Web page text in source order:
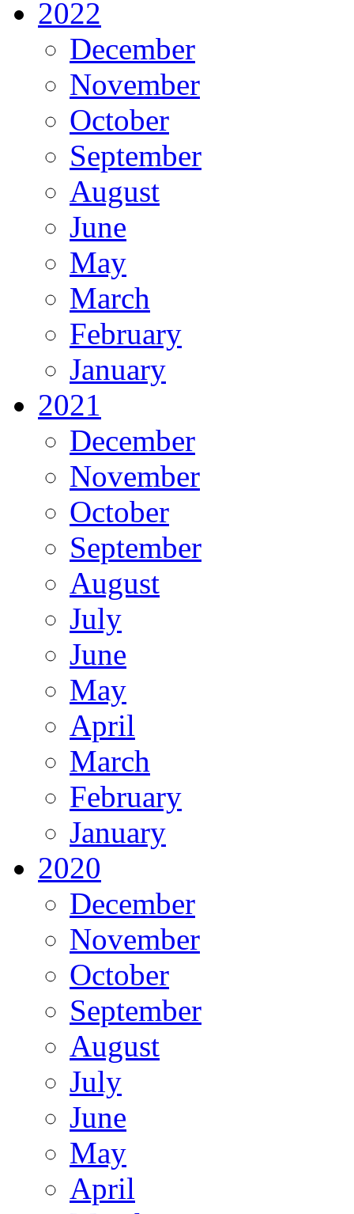
2022
December
November
October
September
August
June
May
March
February
January
2021
December
November
October
September
August
July
June
May
April
March
February
January
2020
December
November
October
September
August
July
June
May
April